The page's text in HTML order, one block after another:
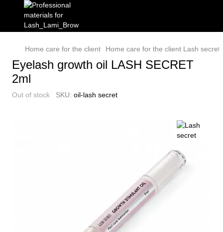
Home care for the client Home care for the client Lash secret
Eyelash growth oil LASH SECRET
2ml
Out of stock SKU: oil-lash secret